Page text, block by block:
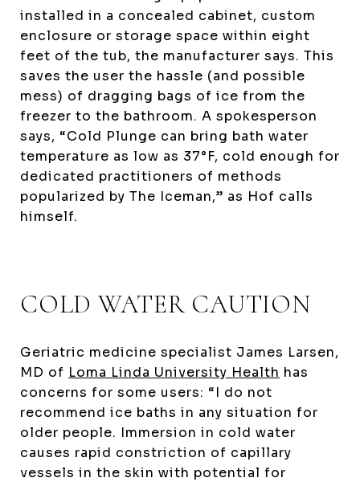
installed in a concealed cabinet, custom
enclosure or storage space within eight
feet of the tub, the manufacturer says. This
saves the user the hassle (and possible
mess) of dragging bags of ice from the
freezer to the bathroom. A spokesperson
says, “Cold Plunge can bring bath water
temperature as low as 37°F, cold enough for
dedicated practitioners of methods
popularized by The Iceman,” as Hof calls
himself.
COLD WATER CAUTION
Geriatric medicine specialist James Larsen,
MD of Loma Linda University Health has
concerns for some users: “I do not
recommend ice baths in any situation for
older people. Immersion in cold water
causes rapid constriction of capillary
vessels in the skin with potential for